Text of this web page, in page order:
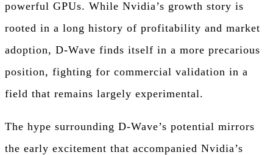
powerful GPUs. While Nvidia’s growth story is
rooted in a long history of profitability and market
adoption, D-Wave finds itself in a more precarious
position, fighting for commercial validation in a
field that remains largely experimental.
The hype surrounding D-Wave’s potential mirrors
the early excitement that accompanied Nvidia’s